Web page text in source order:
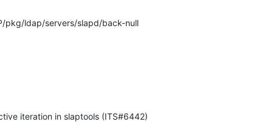
pkg/ldap/servers/slapd/back-null
iteration in slaptools (ITS#6442)